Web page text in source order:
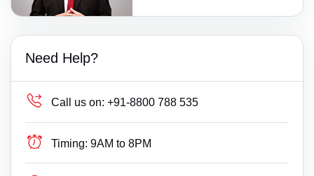
Need Help?
Call us on: +91-8800 788 535
Timing: 9AM to 8PM